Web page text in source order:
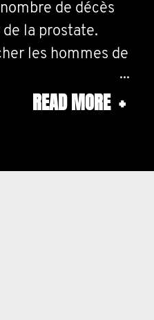
de décès
de la prostate.
les hommes de
second most
Help us to
READ MORE +